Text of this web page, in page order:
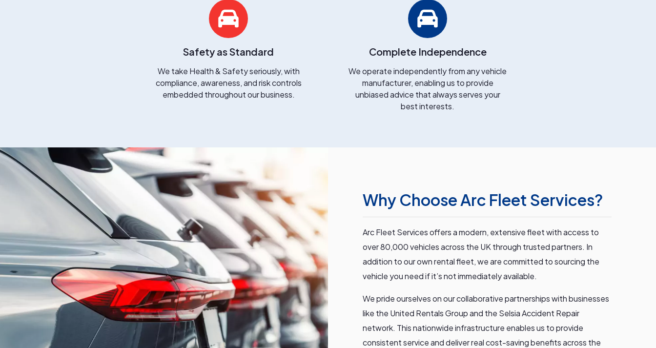
Safety as Standard
We take Health & Safety seriously, with
compliance, awareness, and risk controls
embedded throughout our business.
Complete Independence
We operate independently from any vehicle
manufacturer, enabling us to provide
unbiased advice that always serves your
best interests.
Why Choose Arc Fleet Services?
Arc Fleet Services offers a modern, extensive fleet with access to
over 80,000 vehicles across the UK through trusted partners. In
addition to our own rental fleet, we are committed to sourcing the
vehicle you need if it’s not immediately available.
We pride ourselves on our collaborative partnerships with businesses
like the United Rentals Group and the Selsia Accident Repair
network. This nationwide infrastructure enables us to provide
consistent service and deliver real cost-saving benefits across the